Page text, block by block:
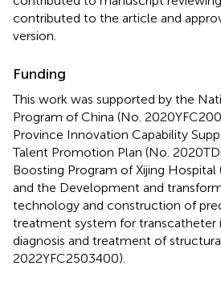
contributed to the article and
version.
Funding
This work was supported by the
Program of China (No.
Province Innovation Capability
Talent Promotion Plan (No.
Boosting Program of Xijing Hospital
and the Development and
technology and construction of
treatment system for transcatheter
diagnosis and treatment of
2022YFC2503400).